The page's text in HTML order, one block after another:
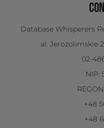
Database Whisperers
al. Jerozolimskie
02-
NIP:
+48
+48